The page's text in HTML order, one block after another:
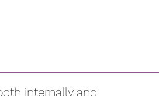
internally and